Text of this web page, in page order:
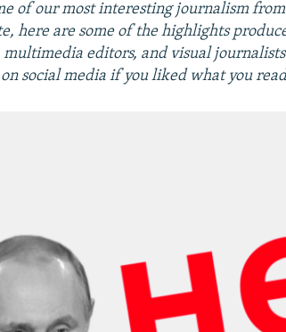
of our most interesting journalism
here are some of the highlights
multimedia editors, and visual journalists
social media if you liked what you